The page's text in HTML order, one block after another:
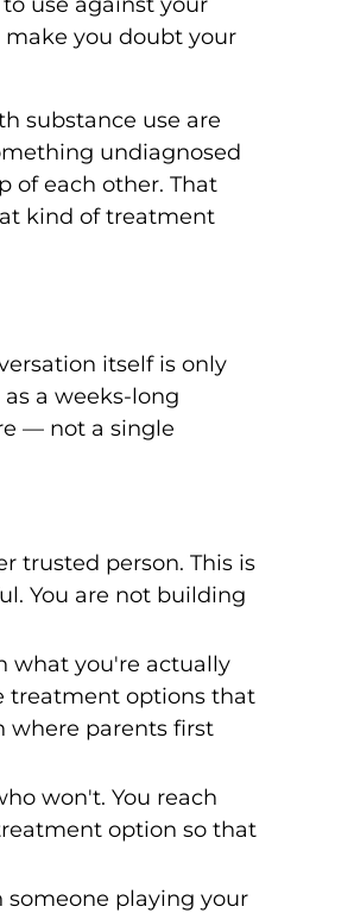
you doubt your
substance use are
undiagnosed
of each other. That
kind of treatment
itself is only
a weeks-long
— not a single
trusted person. This is
You are not building
what you're actually
treatment options that
where parents first
won't. You reach
option so that
someone playing your